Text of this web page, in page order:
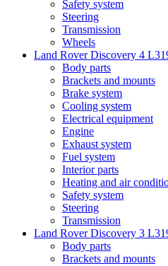
Safety system
Steering
Transmission
Wheels
Land Rover Discovery 4
Body parts
Brackets and mounts
Brake system
Cooling system
Electrical equipment
Engine
Exhaust system
Fuel system
Interior parts
Heating and air
Safety system
Steering
Transmission
Land Rover Discovery 3
Body parts
Brackets and mounts